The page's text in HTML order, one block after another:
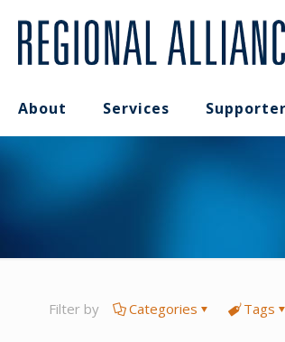
About Services
Filter by Categories Tags